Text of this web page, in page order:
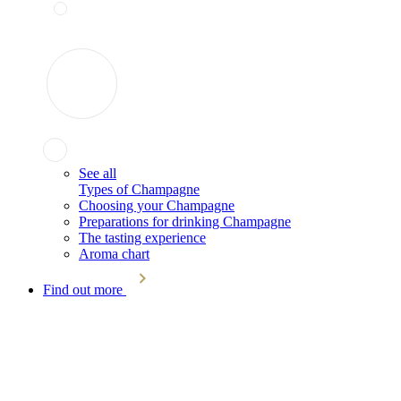
See all
Types of Champagne
Choosing your Champagne
Preparations for drinking Champagne
The tasting experience
Aroma chart
Find out more